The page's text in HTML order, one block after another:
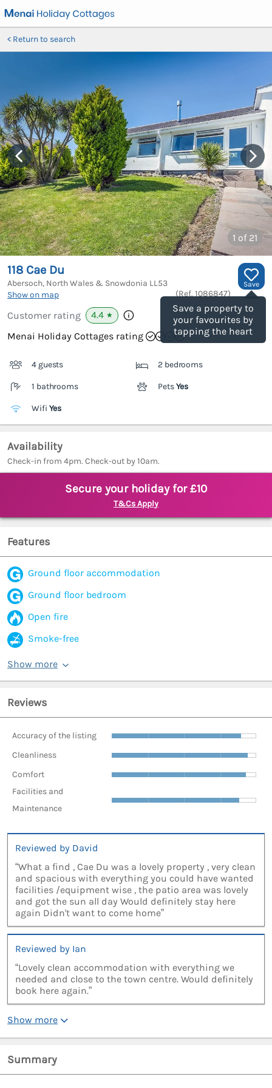
Return to search
1 of 21
Save
Save a property to
your favourites by
tapping the heart
118 Cae Du
Abersoch, North Wales & Snowdonia LL53
Show on map
(Ref. 1086847)
Customer rating 4.4 ★
Menai Holiday Cottages rating
4 guests 2 bedrooms
1 bathrooms PetsYes
Wifi Yes
Availability
Check-in from 4pm. Check-out by 10am.
Secure your holiday for £10
T&Cs Apply
Features
Ground floor accommodation
Ground floor bedroom
Open fire
Smoke-free
Show more
Reviews
Accuracy of the listing
Cleanliness
Comfort
Facilities and
Maintenance
Reviewed by David
“What a find , Cae Du was a lovely property , very clean
and spacious with everything you could have wanted
facilities /equipment wise , the patio area was lovely
and got the sun all day Would definitely stay here
again Didn't want to come home”
Reviewed by Ian
“Lovely clean accommodation with everything we
needed and close to the town centre. Would definitely
book here again.”
Show more
Summary